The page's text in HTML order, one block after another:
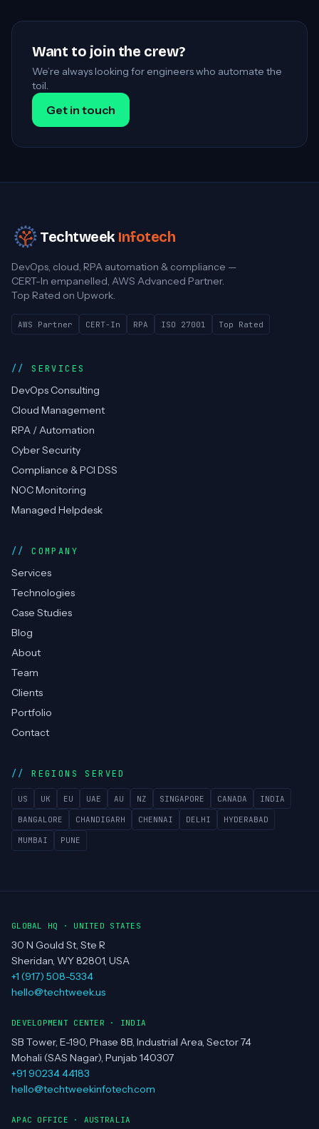
Want to join the crew?
We’re always looking for engineers who automate the
toil.
Get in touch
Techtweek Infotech
DevOps, cloud, RPA automation & compliance —
CERT-In empanelled, AWS Advanced Partner.
Top Rated on Upwork.
AWS Partner CERT-In RPA ISO 27001 Top Rated
SERVICES
DevOps Consulting
Cloud Management
RPA / Automation
Cyber Security
Compliance & PCI DSS
NOC Monitoring
Managed Helpdesk
COMPANY
Services
Technologies
Case Studies
Blog
About
Team
Clients
Portfolio
Contact
REGIONS SERVED
US UK EU UAE AU NZ SINGAPORE CANADA INDIA
BANGALORE CHANDIGARH CHENNAI DELHI HYDERABAD
MUMBAI PUNE
GLOBAL HQ · UNITED STATES
30 N Gould St, Ste R
Sheridan, WY 82801, USA
+1 (917) 508-5334
hello@techtweek.us
DEVELOPMENT CENTER · INDIA
SB Tower, E-190, Phase 8B, Industrial Area, Sector 74
Mohali (SAS Nagar), Punjab 140307
+91 90234 44183
hello@techtweekinfotech.com
APAC OFFICE · AUSTRALIA